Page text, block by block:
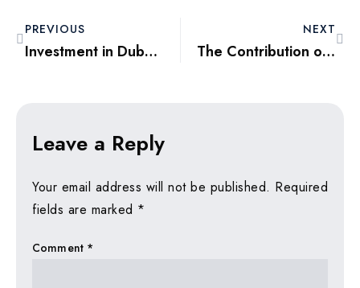
PREVIOUS
Investment in Dubai Freehold Zones: Opportunities and Challenges
NEXT
The Contribution of Property Flipping in the 2025 Dubai Market
Leave a Reply
Your email address will not be published. Required
fields are marked *
Comment *